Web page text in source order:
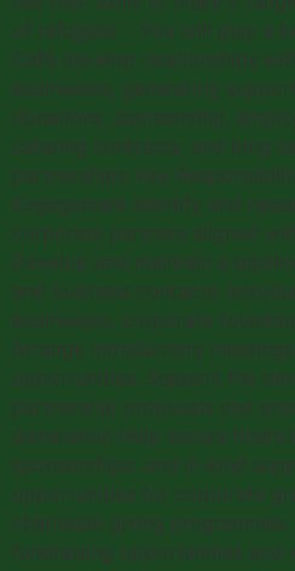
of refugees. You will play a
Café develop relationships
businesses, generating
donations, sponsorship,
catering contracts, and long-
partnerships. Key
Engagement Identify and
corporate partners aligned
Develop and maintain a
and business contacts.
businesses, corporate
Arrange introductory
opportunities. Support the
partnership proposals and
Generation Help secure
sponsorships, and in-kind
opportunities for corporate
charitable giving
fundraising opportunities and